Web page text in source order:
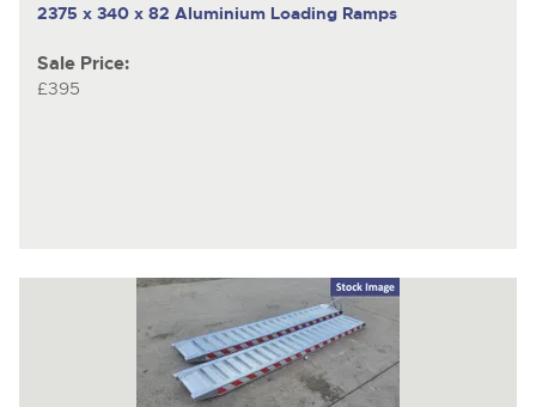
2375 x 340 x 82 Aluminium Loading Ramps
Sale Price:
£395